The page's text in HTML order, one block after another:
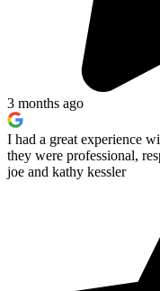
3 months ago
I had a great experience
they were professional,
joe and kathy kessler